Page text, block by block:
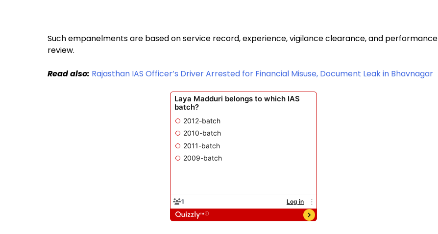
Such empanelments are based on service record, experience, vigilance clearance, and performance
review.
Read also: Rajasthan IAS Officer’s Driver Arrested for Financial Misuse, Document Leak in Bhavnagar